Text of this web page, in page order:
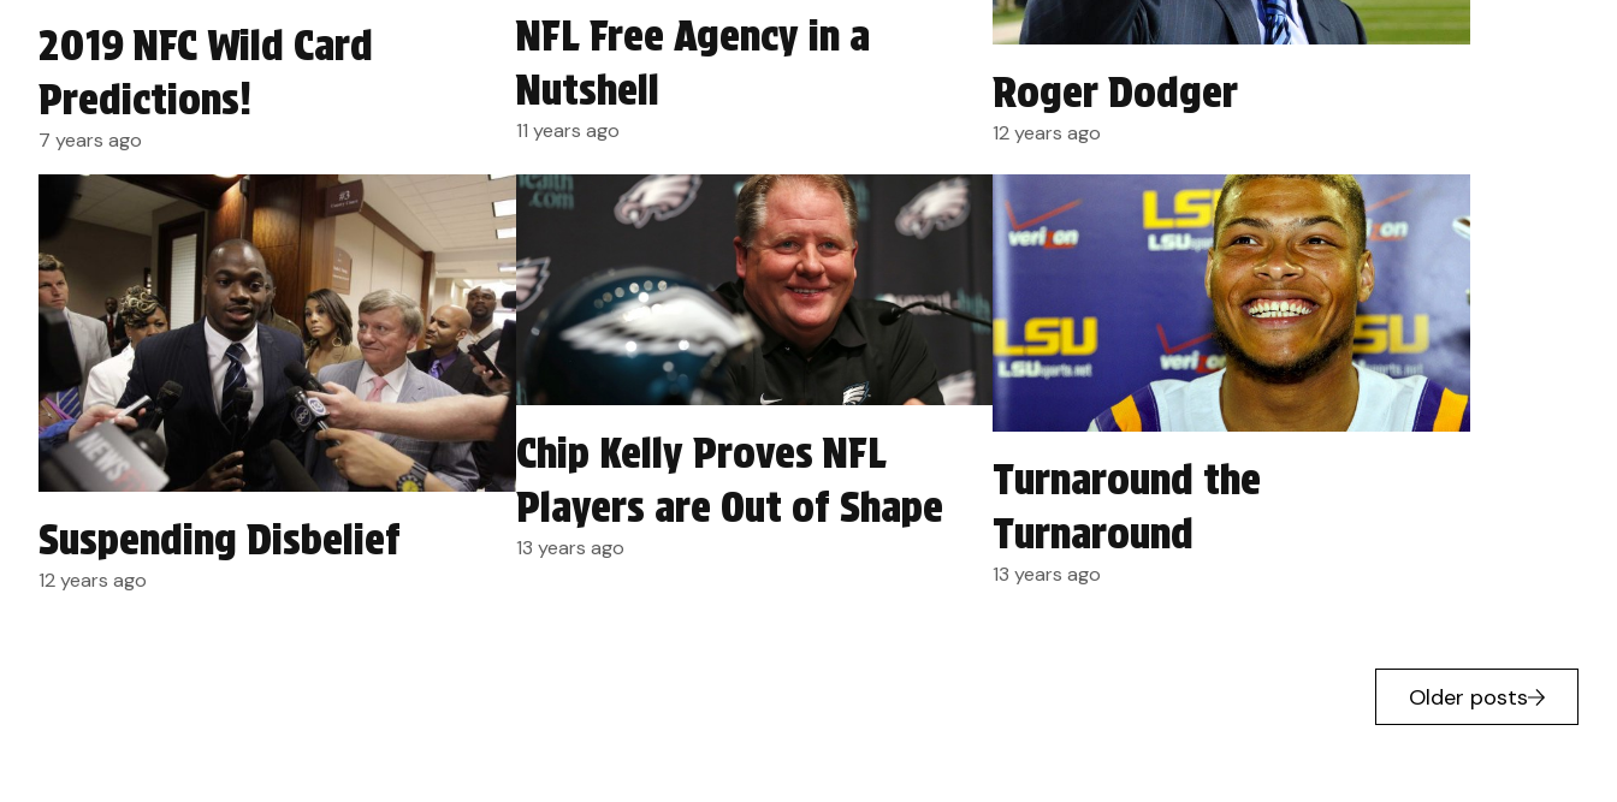
2019 NFC Wild Card
Predictions!
7 years ago
NFL Free Agency in a
Nutshell
11 years ago
Roger Dodger
12 years ago
Suspending Disbelief
12 years ago
Chip Kelly Proves NFL
Players are Out of Shape
13 years ago
Turnaround the
Turnaround
13 years ago
Older posts